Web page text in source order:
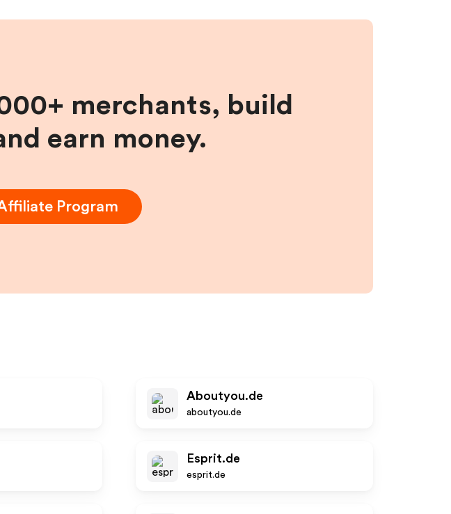
merchants, build
earn money.
Program
Aboutyou.de
aboutyou.de
Esprit.de
esprit.de